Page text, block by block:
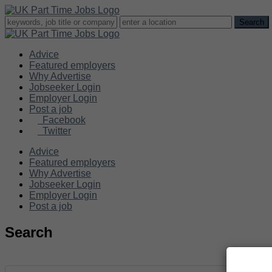
Advice
Featured employers
Why Advertise
Jobseeker Login
Employer Login
Post a job
Facebook
Twitter
Advice
Featured employers
Why Advertise
Jobseeker Login
Employer Login
Post a job
Search